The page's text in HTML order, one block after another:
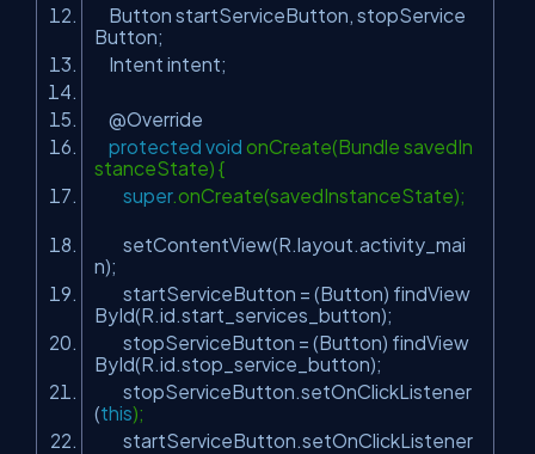
Button startServiceButton, stopService
Button;
Intent intent;
@Override
protected void onCreate(Bundle savedIn
stanceState) {
super.onCreate(savedInstanceState);
setContentView(R.layout.activity_mai
n);
startServiceButton = (Button) findView
ById(R.id.start_services_button);
stopServiceButton = (Button) findView
ById(R.id.stop_service_button);
stopServiceButton.setOnClickListener
(this);
startServiceButton.setOnClickListener